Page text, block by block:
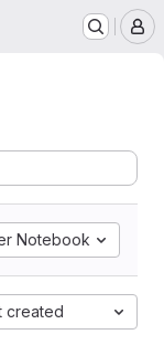
Notebook
created